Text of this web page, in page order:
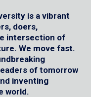
is a vibrant
doers,
intersection of
We move fast.
of tomorrow
inventing
world.